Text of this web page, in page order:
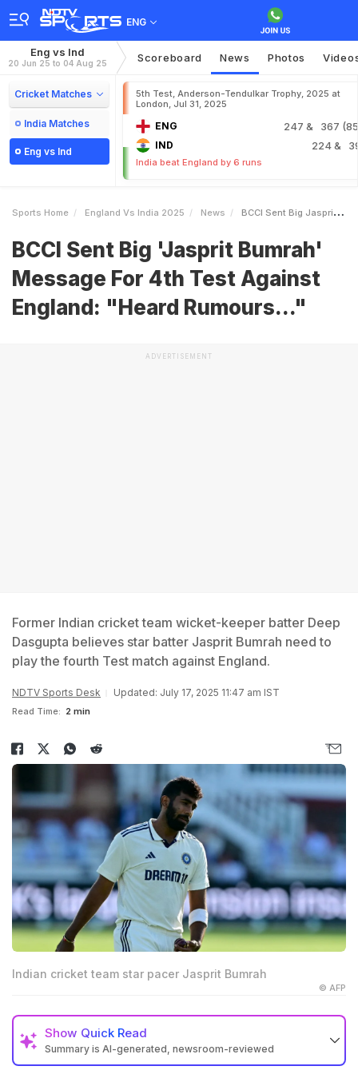
ENG
Eng vs Ind
20 Jun 25 to 04 Aug 25 Scoreboard News Photos
Cricket Matches
India Matches
Eng vs Ind
5th Test, Anderson-Tendulkar Trophy, 2025 at
London, Jul 31, 2025
ENG 247 & 367
IND 224&
India beat England by 6 runs
Sports Home England Vs India 2025 News BCCI Sent Big Jasprit Bumrah Message For 4th Test Against England Heard Rumours
BCCI Sent Big 'Jasprit Bumrah'
Message For 4th Test Against
England: "Heard Rumours..."
ADVERTISEMENT
Former Indian cricket team wicket-keeper batter Deep
Dasgupta believes star batter Jasprit Bumrah need to
play the fourth Test match against England.
NDTV Sports Desk Updated: July 17, 2025 11:47 am IST
Read Time: 2 min
Indian cricket team star pacer Jasprit Bumrah
© AFP
Show Quick Read
Summary is AI-generated, newsroom-reviewed